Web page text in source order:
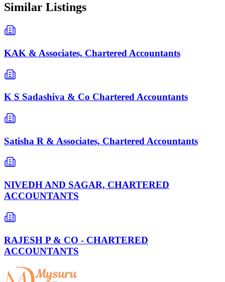
Similar Listings
KAK & Associates, Chartered Accountants
K S Sadashiva & Co Chartered Accountants
Satisha R & Associates, Chartered Accountants
NIVEDH AND SAGAR, CHARTERED
ACCOUNTANTS
RAJESH P & CO - CHARTERED
ACCOUNTANTS